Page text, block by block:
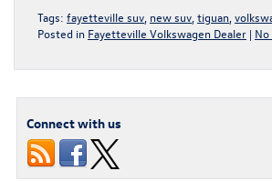
Tags: fayetteville suv new suv tiguan
Posted in Fayetteville Volkswagen Dealer |
Connect with us